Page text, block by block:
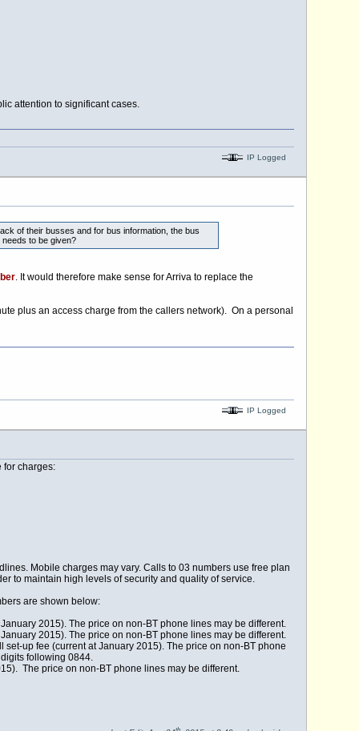
attention to significant cases.
IP Logged
of their busses and for bus information, the bus
to be given?
. It would therefore make sense for Arriva to replace the
plus an access charge from the callers network). On a personal
IP Logged
for charges:
Mobile charges may vary. Calls to 03 numbers use free plan
to maintain high levels of security and quality of service.
are shown below:
2015). The price on non-BT phone lines may be different.
2015). The price on non-BT phone lines may be different.
up fee (current at January 2015). The price on non-BT phone
following 0844.
The price on non-BT phone lines may be different.
th